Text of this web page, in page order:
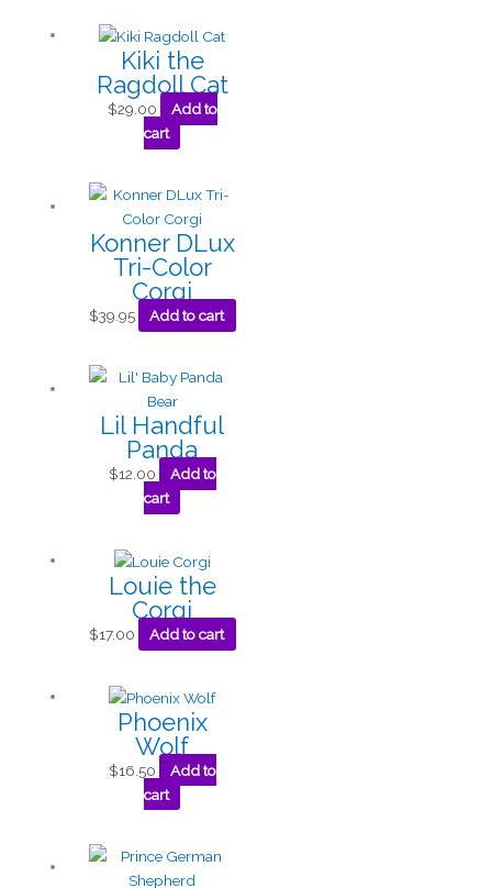
Kiki the
Ragdoll Cat
$29.00
Add to
cart
Konner DLux
Tri-Color
Corgi
$39.95 Add to cart
Lil Handful
Panda
$12.00
Add to
cart
Louie the
Corgi
$17.00 Add to cart
Phoenix
Wolf
$16.50
Add to
cart